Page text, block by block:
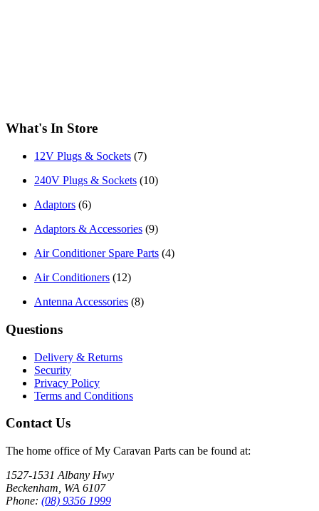
What's In Store
12V Plugs & Sockets (7)
240V Plugs & Sockets (10)
Adaptors (6)
Adaptors & Accessories (9)
Air Conditioner Spare Parts (4)
Air Conditioners (12)
Antenna Accessories (8)
Questions
Delivery & Returns
Security
Privacy Policy
Terms and Conditions
Contact Us
The home office of My Caravan Parts can be found at:
1527-1531 Albany Hwy
Beckenham, WA 6107
Phone: (08) 9356 1999